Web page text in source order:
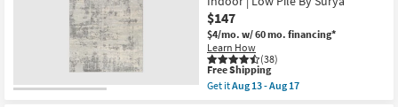
Program
Catalogs
-
Aug
17
Rug-
Denim
&
Orange
Muted
Modern
|
Low
$147
$4/mo. w/ 60 mo. financing*
Learn How
(38)
This
item
qualifies
Free Shipping
Get itAug 13 - Aug 17